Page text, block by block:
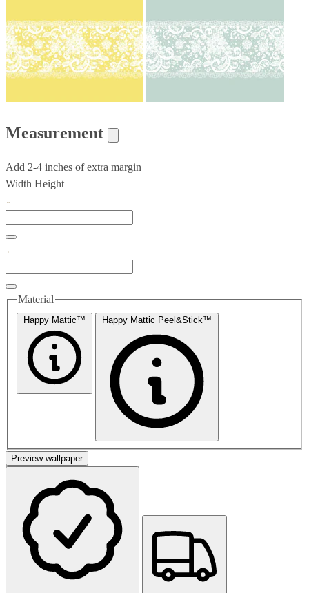
Measurement
Add 2-4 inches of extra margin
Width Height
Material
Happy Mattic™ Happy Mattic Peel&Stick™
Preview wallpaper